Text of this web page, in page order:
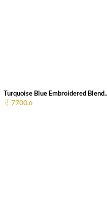
Turquoise Blue Embroidered
7700.0